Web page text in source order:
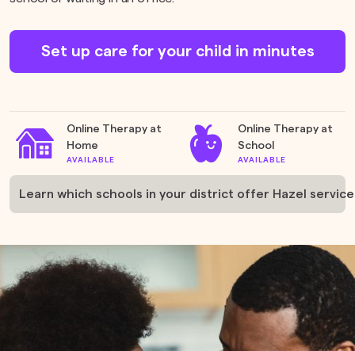
Set up care for your child in minutes
Online Therapy at
Home
AVAILABLE
Online Therapy at
School
AVAILABLE
Learn which schools in your district offer Hazel